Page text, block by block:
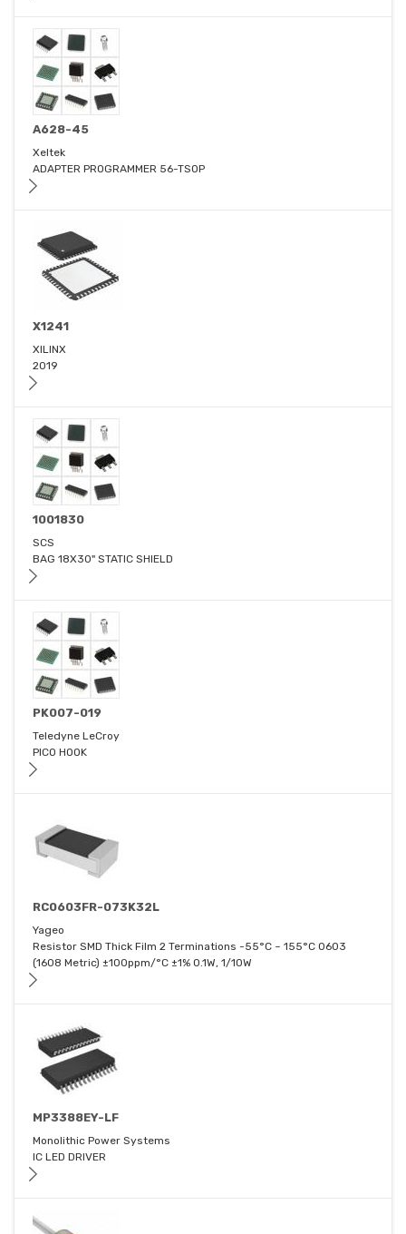
A628-45
Xeltek
ADAPTER PROGRAMMER 56-TSOP
X1241
XILINX
2019
1001830
SCS
BAG 18X30" STATIC SHIELD
PK007-019
Teledyne LeCroy
PICO HOOK
RC0603FR-073K32L
Yageo
Resistor SMD Thick Film 2 Terminations -55°C ~ 155°C 0603
(1608 Metric) ±100ppm/°C ±1% 0.1W, 1/10W
MP3388EY-LF
Monolithic Power Systems
IC LED DRIVER